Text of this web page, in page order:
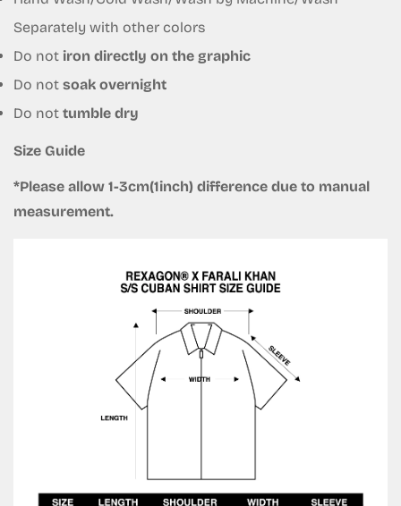
Separately with other colors
Do not iron directly on the graphic
Do not soak overnight
Do not tumble dry
Size Guide
*Please allow 1-3cm(1inch) difference due to manual
measurement.